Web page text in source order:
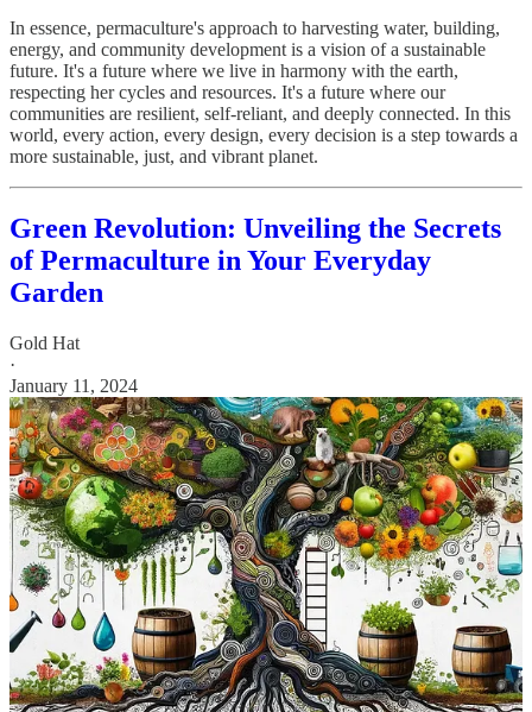
In essence, permaculture's approach to harvesting water, building,
energy, and community development is a vision of a sustainable
future. It's a future where we live in harmony with the earth,
respecting her cycles and resources. It's a future where our
communities are resilient, self-reliant, and deeply connected. In this
world, every action, every design, every decision is a step towards a
more sustainable, just, and vibrant planet.
Green Revolution: Unveiling the Secrets
of Permaculture in Your Everyday
Garden
Gold Hat
·
January 11, 2024